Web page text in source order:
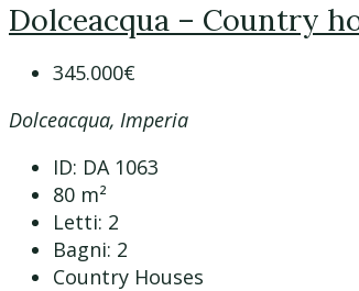
Dolceacqua – Country
345.000€
Dolceacqua, Imperia
ID: DA 1063
80 m²
Letti: 2
Bagni: 2
Country Houses